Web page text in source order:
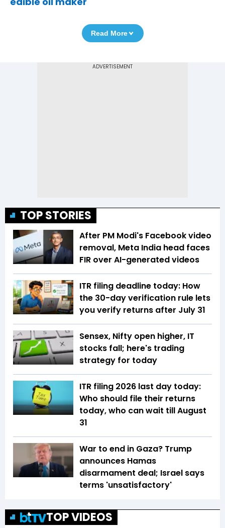
Read More
TOP STORIES
After PM Modi's Facebook video
removal, Meta India head faces
FIR over AI-generated videos
ITR filing deadline today: How
the 30-day verification rule lets
you verify returns after July 31
Sensex, Nifty open higher, IT
stocks fall; here's trading
strategy for today
ITR filing 2026 last day today:
Who should file their returns
today, who can wait till August
31
War to end in Gaza? Trump
announces Hamas
disarmament deal; Israel says
terms 'unsatisfactory'
TOP VIDEOS